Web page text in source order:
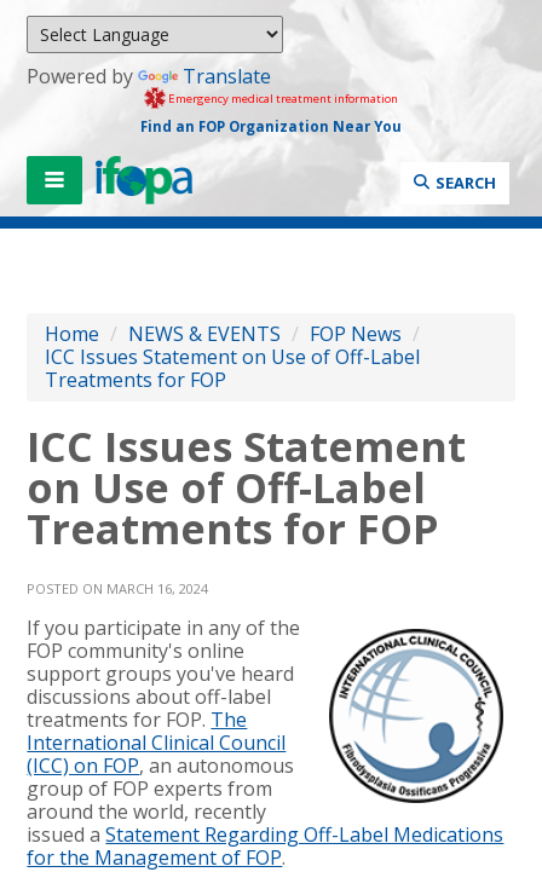
Powered by Translate
Emergency medical treatment information
Find an FOP Organization Near You
SEARCH
Home / NEWS & EVENTS / FOP News /
ICC Issues Statement on Use of Off-Label
Treatments for FOP
ICC Issues Statement
on Use of Off-Label
Treatments for FOP
POSTED ON MARCH 16, 2024
If you participate in any of the
FOP community's online
support groups you've heard
discussions about off-label
treatments for FOP. The
International Clinical Council
(ICC) on FOP, an autonomous
group of FOP experts from
around the world, recently
issued aStatement Regarding Off-Label Medications
for the Management of FOP.